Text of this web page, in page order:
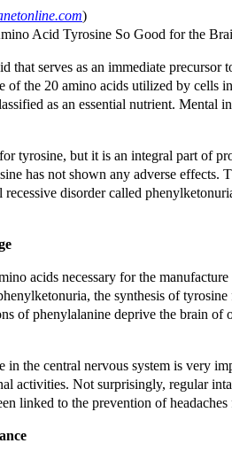
)
Acid Tyrosine So Good for the
that serves as an immediate
of the 20 amino acids utilized by cells
as an essential nutrient. Mental
tyrosine, but it is an integral part of
has not shown any adverse
recessive disorder called
acids necessary for the
the synthesis of
of phenylalanine deprive the brain of
in the central nervous system is very
activities. Not surprisingly, regular
linked to the prevention of